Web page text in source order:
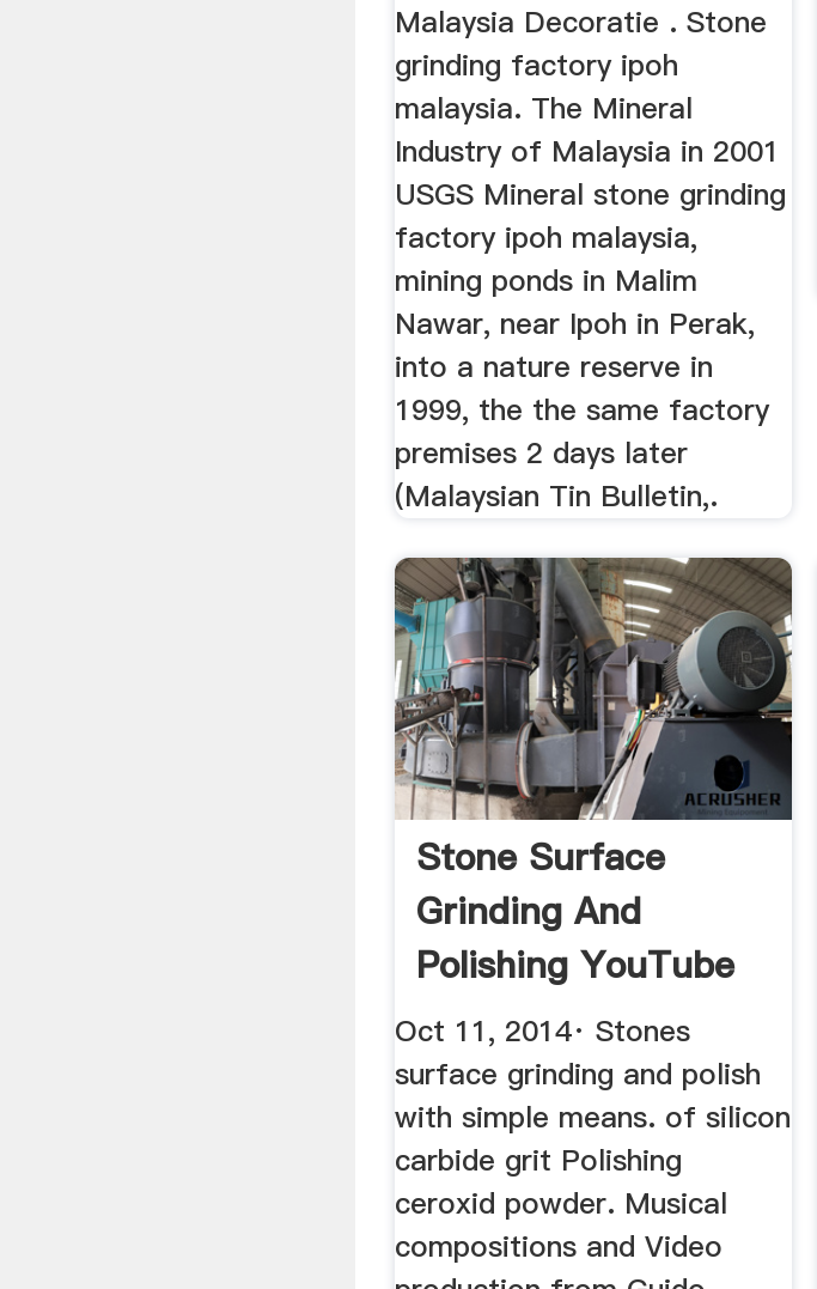
Malaysia Decoratie . Stone
grinding factory ipoh
malaysia. The Mineral
Industry of Malaysia in 2001
USGS Mineral stone grinding
factory ipoh malaysia,
mining ponds in Malim
Nawar, near Ipoh in Perak,
into a nature reserve in
1999, the the same factory
premises 2 days later
(Malaysian Tin Bulletin,.
Stone Surface
Grinding And
Polishing YouTube
Oct 11, 2014· Stones
surface grinding and polish
with simple means. of silicon
carbide grit Polishing
ceroxid powder. Musical
compositions and Video